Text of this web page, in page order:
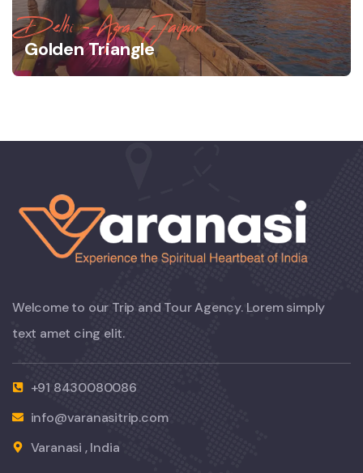
Delhi - Agra -Jaipur
Golden Triangle
Welcome to our Trip and Tour Agency. Lorem simply
text amet cing elit.
+91 8430080086
info@varanasitrip.com
Varanasi , India